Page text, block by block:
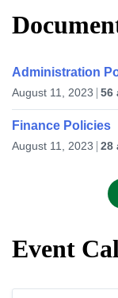
Administration
August 11, 2023 56
Finance Policies
August 11, 2023 28
Event